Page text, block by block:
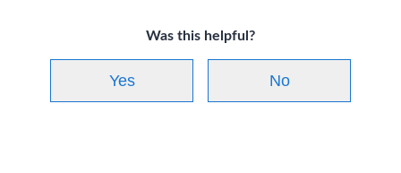
Was this helpful?
Yes No